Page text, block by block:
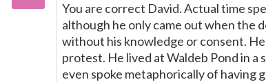
You are correct David. Actual time
although he only came out when the
without his knowledge or consent.
protest. He lived at Waldeb Pond in
even spoke metaphorically of having